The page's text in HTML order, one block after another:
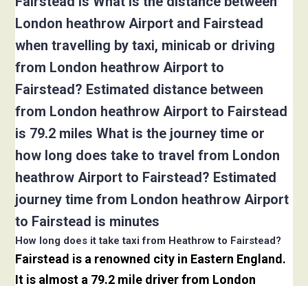
London heathrow Airport and Fairstead
when travelling by taxi, minicab or driving
from London heathrow Airport to
Fairstead? Estimated distance between
from London heathrow Airport to Fairstead
is 79.2 miles What is the journey time or
how long does take to travel from London
heathrow Airport to Fairstead? Estimated
journey time from London heathrow Airport
to Fairstead is minutes
How long does it take taxi from Heathrow to Fairstead?
Fairstead is a renowned city in Eastern England.
It is almost a 79.2 mile driver from London